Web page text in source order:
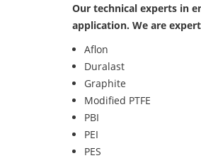
Our technical experts in
application. We are
Aflon
Duralast
Graphite
Modified PTFE
PBI
PEI
PES